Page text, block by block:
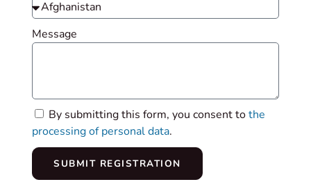
Message
By submitting this form, you consent tothe
processing of personal data.
SUBMIT REGISTRATION